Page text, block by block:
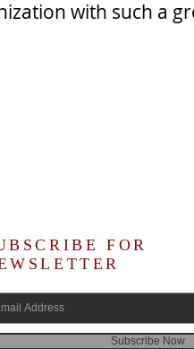
with such a
FOR
Subscribe Now